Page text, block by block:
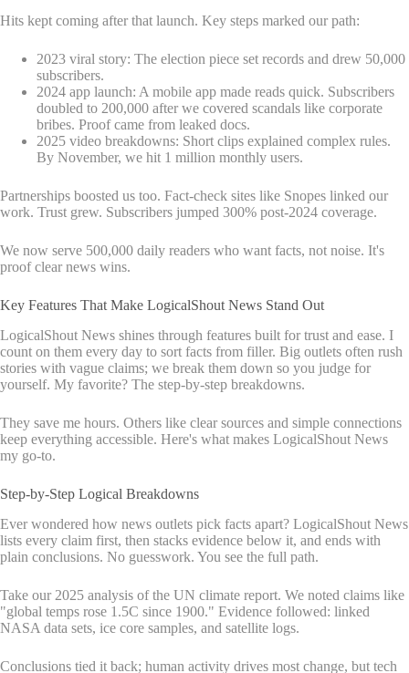
Hits kept coming after that launch. Key steps marked our path:
2023 viral story: The election piece set records and drew 50,000
subscribers.
2024 app launch: A mobile app made reads quick. Subscribers
doubled to 200,000 after we covered scandals like corporate
bribes. Proof came from leaked docs.
2025 video breakdowns: Short clips explained complex rules.
By November, we hit 1 million monthly users.
Partnerships boosted us too. Fact-check sites like Snopes linked our
work. Trust grew. Subscribers jumped 300% post-2024 coverage.
We now serve 500,000 daily readers who want facts, not noise. It's
proof clear news wins.
Key Features That Make LogicalShout News Stand Out
LogicalShout News shines through features built for trust and ease. I
count on them every day to sort facts from filler. Big outlets often rush
stories with vague claims; we break them down so you judge for
yourself. My favorite? The step-by-step breakdowns.
They save me hours. Others like clear sources and simple connections
keep everything accessible. Here's what makes LogicalShout News
my go-to.
Step-by-Step Logical Breakdowns
Ever wondered how news outlets pick facts apart? LogicalShout News
lists every claim first, then stacks evidence below it, and ends with
plain conclusions. No guesswork. You see the full path.
Take our 2025 analysis of the UN climate report. We noted claims like
"global temps rose 1.5C since 1900." Evidence followed: linked
NASA data sets, ice core samples, and satellite logs.
Conclusions tied it back; human activity drives most change, but tech